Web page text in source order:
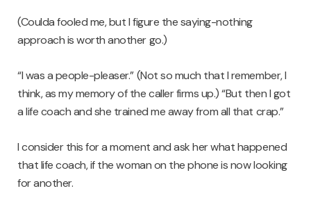
(Coulda fooled me, but I figure the saying-nothing
approach is worth another go.)
“I was a people-pleaser.” (Not so much that I remember, I
think, as my memory of the caller firms up.) “But then I got
a life coach and she trained me away from all that crap.”
I consider this for a moment and ask her what happened
that life coach, if the woman on the phone is now looking
for another.